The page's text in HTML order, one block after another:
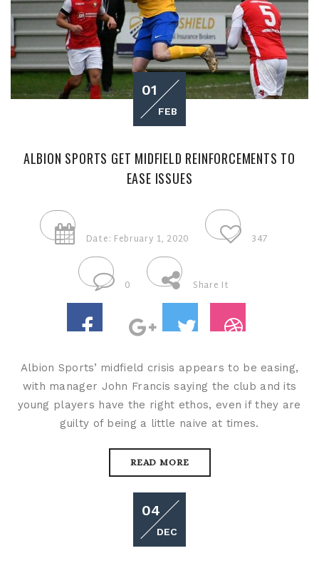
01
FEB
ALBION SPORTS GET MIDFIELD REINFORCEMENTS TO
EASE ISSUES
Date: February 1, 2020 347
0 Share It
Albion Sports’ midfield crisis appears to be easing,
with manager John Francis saying the club and its
young players have the right ethos, even if they are
guilty of being a little naive at times.
READ MORE
04
DEC